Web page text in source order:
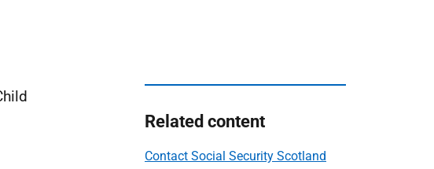
Related content
Contact Social Security Scotland